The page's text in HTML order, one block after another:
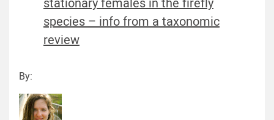
species – info from a taxonomic
review
By: